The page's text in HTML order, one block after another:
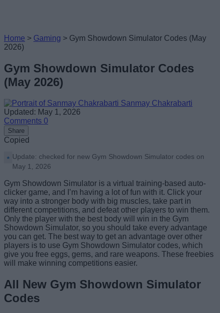
Home > Gaming > Gym Showdown Simulator Codes (May
2026)
Gym Showdown Simulator Codes
(May 2026)
Sanmay Chakrabarti
Updated: May 1, 2026
Comments 0
Share
Copied
Update: checked for new Gym Showdown Simulator codes on
May 1, 2026
Gym Showdown Simulator is a virtual training-based auto-
clicker game, and I’m having a lot of fun with it. Click your
way into a stronger body with big muscles, take part in
different competitions, and defeat other players to win them.
Only the player with the best body will win in the Gym
Showdown Simulator, so you should take every advantage
you can get. The best way to get an advantage over other
players is to use Gym Showdown Simulator codes, which
give you free eggs, gems, and rare weapons. These freebies
will make winning competitions easier.
All New Gym Showdown Simulator
Codes